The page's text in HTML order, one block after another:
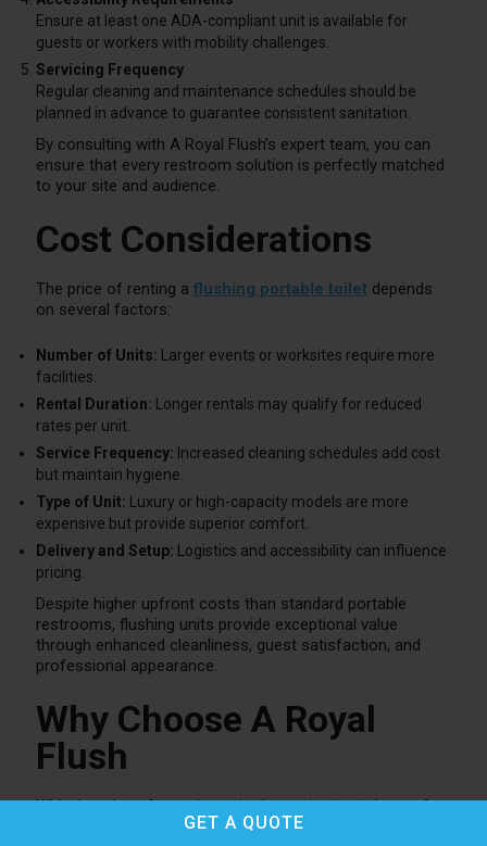
GET A QUOTE
Ensure at least one ADA-compliant unit is available for
guests or workers with mobility challenges.
Servicing Frequency
Regular cleaning and maintenance schedules should be
planned in advance to guarantee consistent sanitation.
By consulting with A Royal Flush’s expert team, you can
ensure that every restroom solution is perfectly matched
to your site and audience.
Cost Considerations
The price of renting a flushing portable toilet depends
on several factors:
Number of Units: Larger events or worksites require more
facilities.
Rental Duration: Longer rentals may qualify for reduced
rates per unit.
Service Frequency: Increased cleaning schedules add cost
but maintain hygiene.
Type of Unit: Luxury or high-capacity models are more
expensive but provide superior comfort.
Delivery and Setup: Logistics and accessibility can influence
pricing.
Despite higher upfront costs than standard portable
restrooms, flushing units provide exceptional value
through enhanced cleanliness, guest satisfaction, and
professional appearance.
Why Choose A Royal
Flush
With decades of experience in the sanitation industry,A
is a trusted provider of modern restroom